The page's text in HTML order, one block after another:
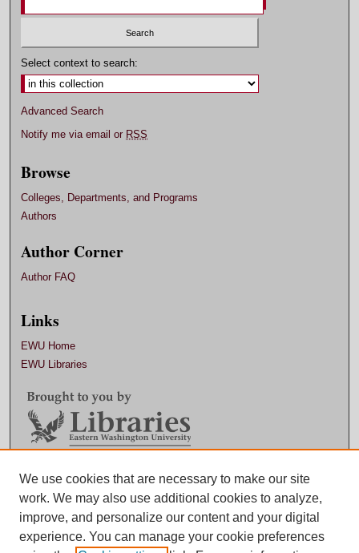
Select context to search:
Advanced Search
Notify me via email or RSS
Browse
Colleges, Departments, and Programs
Authors
Author Corner
Author FAQ
Links
EWU Home
EWU Libraries
Contact EWU Libraries
509.359.7888 |
We use cookies that are necessary to make our site
work. We may also use additional cookies to analyze,
improve, and personalize our content and your digital
experience. You can manage your cookie preferences